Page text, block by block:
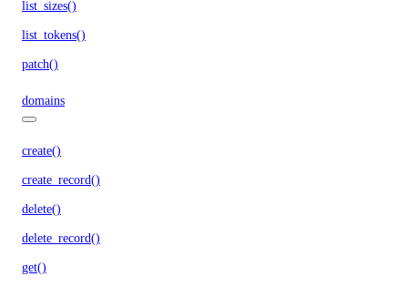
list_sizes()
list_tokens()
patch()
domains
create()
create_record()
delete()
delete_record()
get()